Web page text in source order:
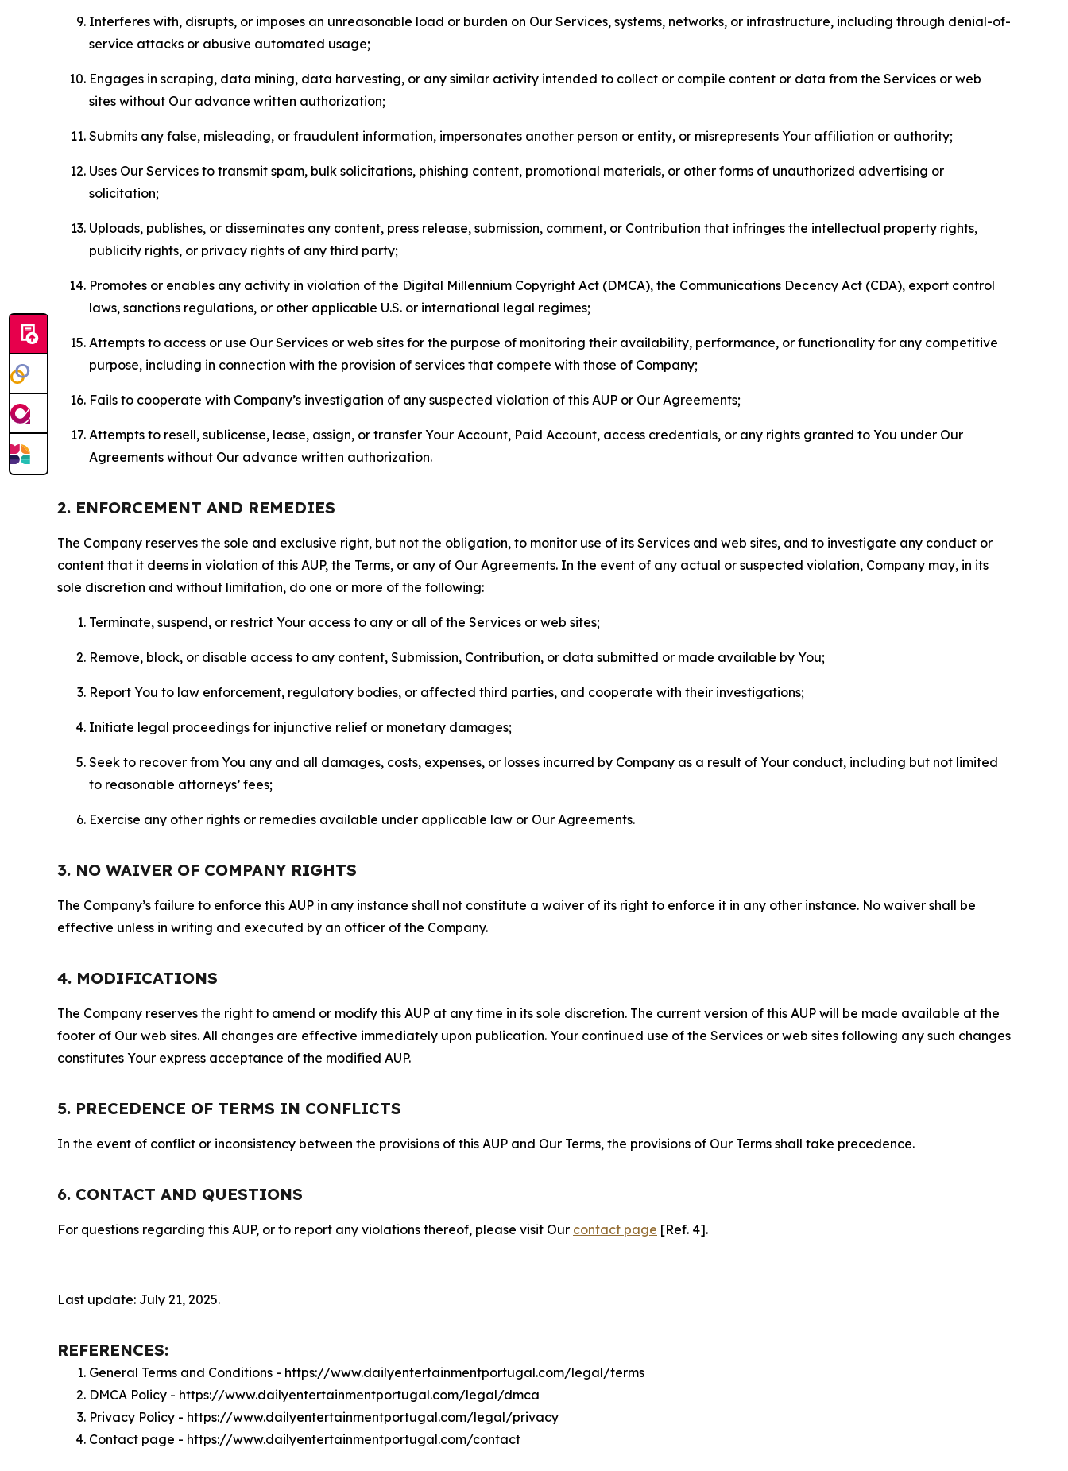
Interferes with, disrupts, or imposes an unreasonable load or burden on Our Services, systems, networks, or infrastructure, including through denial-of-
service attacks or abusive automated usage;
Engages in scraping, data mining, data harvesting, or any similar activity intended to collect or compile content or data from the Services or web
sites without Our advance written authorization;
Submits any false, misleading, or fraudulent information, impersonates another person or entity, or misrepresents Your affiliation or authority;
Uses Our Services to transmit spam, bulk solicitations, phishing content, promotional materials, or other forms of unauthorized advertising or
solicitation;
Uploads, publishes, or disseminates any content, press release, submission, comment, or Contribution that infringes the intellectual property rights,
publicity rights, or privacy rights of any third party;
Promotes or enables any activity in violation of the Digital Millennium Copyright Act (DMCA), the Communications Decency Act (CDA), export control
laws, sanctions regulations, or other applicable U.S. or international legal regimes;
Attempts to access or use Our Services or web sites for the purpose of monitoring their availability, performance, or functionality for any competitive
purpose, including in connection with the provision of services that compete with those of Company;
Fails to cooperate with Company’s investigation of any suspected violation of this AUP or Our Agreements;
Attempts to resell, sublicense, lease, assign, or transfer Your Account, Paid Account, access credentials, or any rights granted to You under Our
Agreements without Our advance written authorization.
2. ENFORCEMENT AND REMEDIES
The Company reserves the sole and exclusive right, but not the obligation, to monitor use of its Services and web sites, and to investigate any conduct or
content that it deems in violation of this AUP, the Terms, or any of Our Agreements. In the event of any actual or suspected violation, Company may, in its
sole discretion and without limitation, do one or more of the following:
Terminate, suspend, or restrict Your access to any or all of the Services or web sites;
Remove, block, or disable access to any content, Submission, Contribution, or data submitted or made available by You;
Report You to law enforcement, regulatory bodies, or affected third parties, and cooperate with their investigations;
Initiate legal proceedings for injunctive relief or monetary damages;
Seek to recover from You any and all damages, costs, expenses, or losses incurred by Company as a result of Your conduct, including but not limited
to reasonable attorneys’ fees;
Exercise any other rights or remedies available under applicable law or Our Agreements.
3. NO WAIVER OF COMPANY RIGHTS
The Company’s failure to enforce this AUP in any instance shall not constitute a waiver of its right to enforce it in any other instance. No waiver shall be
effective unless in writing and executed by an officer of the Company.
4. MODIFICATIONS
The Company reserves the right to amend or modify this AUP at any time in its sole discretion. The current version of this AUP will be made available at the
footer of Our web sites. All changes are effective immediately upon publication. Your continued use of the Services or web sites following any such changes
constitutes Your express acceptance of the modified AUP.
5. PRECEDENCE OF TERMS IN CONFLICTS
In the event of conflict or inconsistency between the provisions of this AUP and Our Terms, the provisions of Our Terms shall take precedence.
6. CONTACT AND QUESTIONS
For questions regarding this AUP, or to report any violations thereof, please visit Our contact page [Ref. 4].
Last update: July 21, 2025.
REFERENCES:
General Terms and Conditions - https://www.dailyentertainmentportugal.com/legal/terms
DMCA Policy - https://www.dailyentertainmentportugal.com/legal/dmca
Privacy Policy - https://www.dailyentertainmentportugal.com/legal/privacy
Contact page - https://www.dailyentertainmentportugal.com/contact